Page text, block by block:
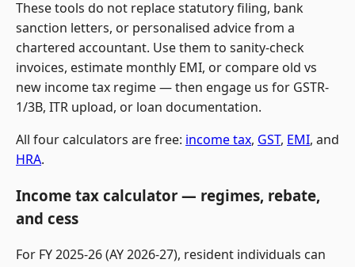
These tools do not replace statutory filing, bank
sanction letters, or personalised advice from a
chartered accountant. Use them to sanity-check
invoices, estimate monthly EMI, or compare old vs
new income tax regime — then engage us for GSTR-
1/3B, ITR upload, or loan documentation.
All four calculators are free: income tax, GST, EMI, and
HRA.
Income tax calculator — regimes, rebate,
and cess
For FY 2025-26 (AY 2026-27), resident individuals can